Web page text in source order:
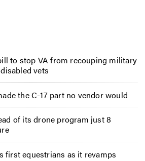
to stop VA from recouping military
vets
the C-17 part no vendor would
of its drone program just 8
first equestrians as it revamps